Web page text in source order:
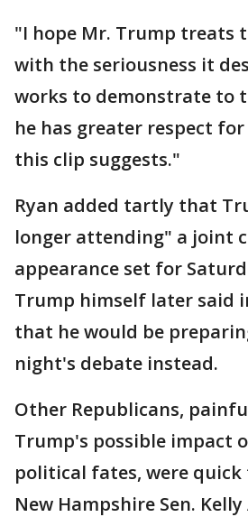
"I hope Mr. Trump treats
with the seriousness it
works to demonstrate to
he has greater respect
this clip suggests."
Ryan added tartly that
longer attending" a joint
appearance set for
Trump himself later said
that he would be
night's debate instead.
Other Republicans,
Trump's possible impact
political fates, were quick
New Hampshire Sen.